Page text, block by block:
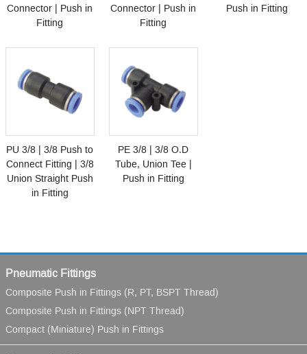
Connector | Push in
Fitting
Connector | Push in
Fitting
Push in Fitting
PU 3/8 | 3/8 Push to
Connect Fitting | 3/8
Union Straight Push
in Fitting
PE 3/8 | 3/8 O.D
Tube, Union Tee |
Push in Fitting
Pneumatic Fittings
Composite Push in Fittings (R, PT, BSPT Thread)
Composite Push in Fittings (NPT Thread)
Compact (Miniature) Push in Fittings